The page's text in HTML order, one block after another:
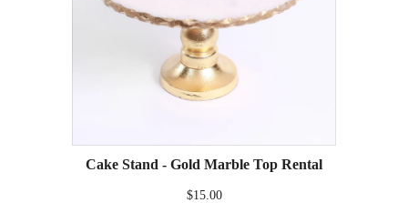
Cake Stand - Gold Marble Top Rental
$15.00